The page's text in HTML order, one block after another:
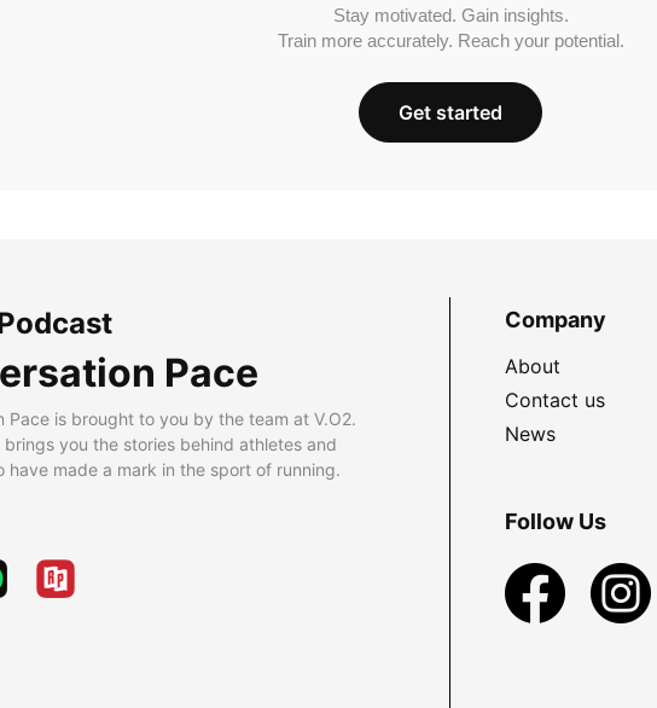
Stay motivated. Gain insights.
Train more accurately. Reach your potential.
Get started
Pace
Pace is brought to you by the team at V.O2.
you the stories behind athletes and
have made a mark in the sport of running.
Company
About
Contact us
News
Follow Us